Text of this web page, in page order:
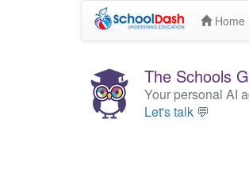
Home
The Schools
Your personal AI
Let's talk 💬